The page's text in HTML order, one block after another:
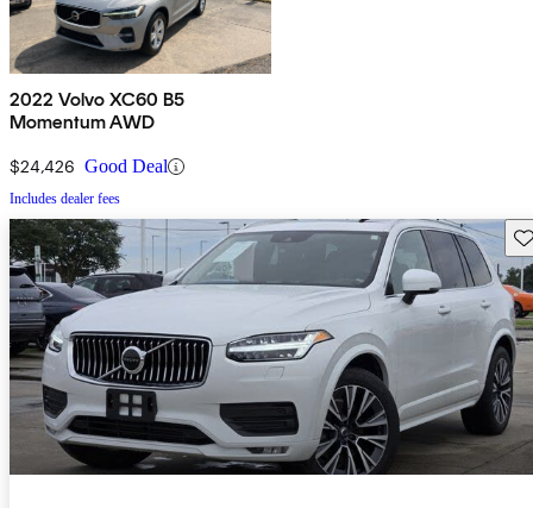
2022 Volvo XC60 B5
Momentum AWD
$24,426 Good Deal
Includes dealer fees